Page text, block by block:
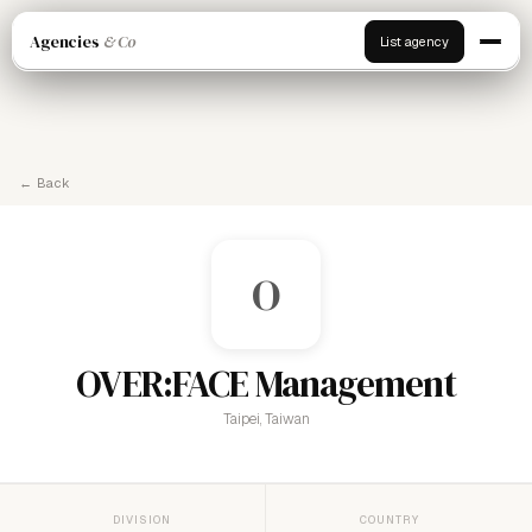
Agencies & Co List agency
← Back
O
OVER:FACE Management
Taipei, Taiwan
DIVISION COUNTRY